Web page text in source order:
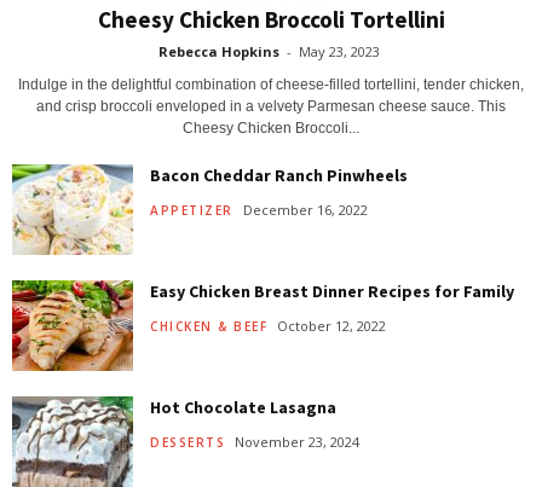
Cheesy Chicken Broccoli Tortellini
Rebecca Hopkins - May 23, 2023
Indulge in the delightful combination of cheese-filled tortellini, tender chicken,
and crisp broccoli enveloped in a velvety Parmesan cheese sauce. This
Cheesy Chicken Broccoli...
Bacon Cheddar Ranch Pinwheels
APPETIZER December 16, 2022
Easy Chicken Breast Dinner Recipes for Family
CHICKEN & BEEF October 12, 2022
Hot Chocolate Lasagna
DESSERTS November 23, 2024